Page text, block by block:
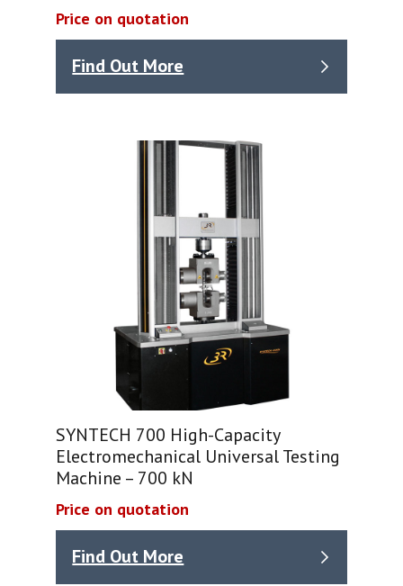
Price on quotation
Find Out More
SYNTECH 700 High-Capacity
Electromechanical Universal Testing
Machine – 700 kN
Price on quotation
Find Out More